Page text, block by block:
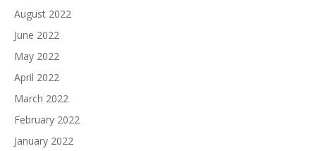
August 2022
June 2022
May 2022
April 2022
March 2022
February 2022
January 2022